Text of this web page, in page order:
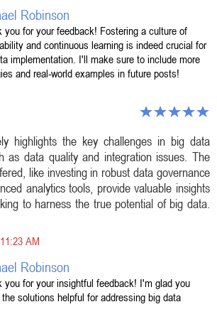
Robinson
you for your feedback! Fostering a culture of
and continuous learning is indeed crucial for
implementation. I'll make sure to include more
and real-world examples in future posts!
highlights the key challenges in big data
as data quality and integration issues. The
like investing in robust data governance
analytics tools, provide valuable insights
to harness the true potential of big data.
AM
Robinson
you for your insightful feedback! I'm glad you
solutions helpful for addressing big data